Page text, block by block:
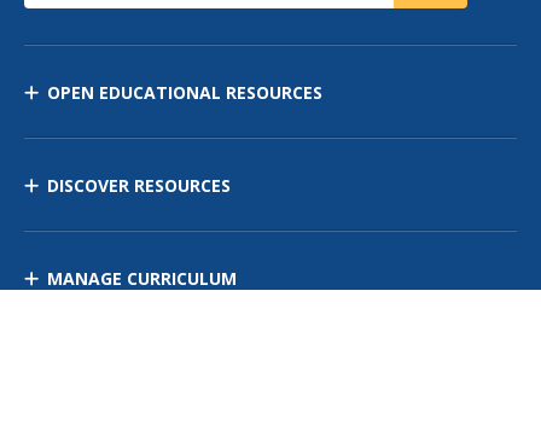
OPEN EDUCATIONAL RESOURCES
DISCOVER RESOURCES
MANAGE CURRICULUM